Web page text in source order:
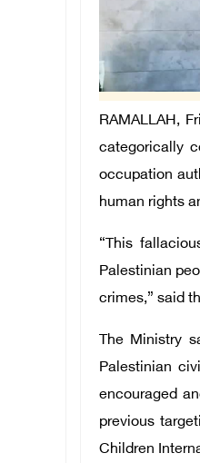
RAMALLAH,
categorically
occupation
human rights
“This
Palestinian
crimes,” said
The Ministry
Palestinian
encouraged
previous
Children